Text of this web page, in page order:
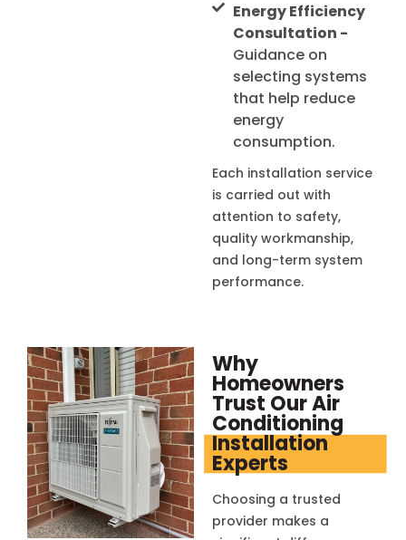
Energy Efficiency
Consultation -
Guidance on
selecting systems
that help reduce
energy
consumption.
Each installation service
is carried out with
attention to safety,
quality workmanship,
and long-term system
performance.
Why
Homeowners
Trust Our Air
Conditioning
Installation
Experts
Choosing a trusted
provider makes a